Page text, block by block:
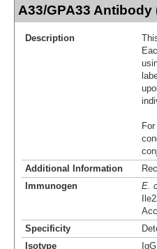
A33/GPA33 Antibody
Description
Additional Information
Immunogen
E.
Specificity
Isotype
IgG